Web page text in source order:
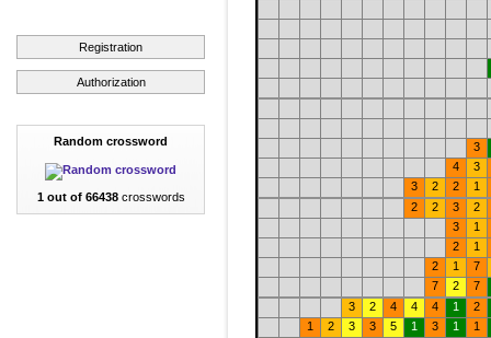
Registration
Authorization
Random crossword
1 out of 66438crosswords
3
4
3
3
2 2
1
2
2 3
2
3
1
2
1
2
1
7
7
2
7
3
2 4 4 4 1
2
1
2 3 3 5 1 3 1
1